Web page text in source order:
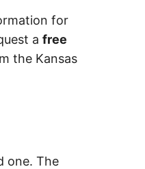
for
a free
the Kansas
one. The